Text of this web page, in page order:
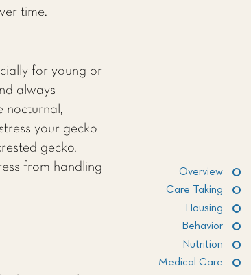
Overview
Care Taking
Housing
Behavior
Nutrition
Medical Care
time.
for young or
always
nocturnal,
your gecko
gecko.
from handling